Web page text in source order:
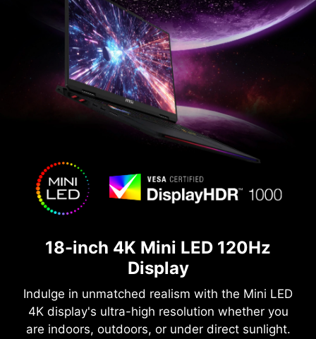
18-inch 4K Mini LED 120Hz
Display
Indulge in unmatched realism with the Mini LED
4K display's ultra-high resolution whether you
are indoors, outdoors, or under direct sunlight.